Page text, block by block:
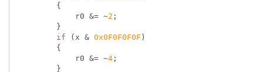
            r0 &= ~
2 ;
if (x & 0x0F0F0F0F )
            r0 &= ~
4 ;